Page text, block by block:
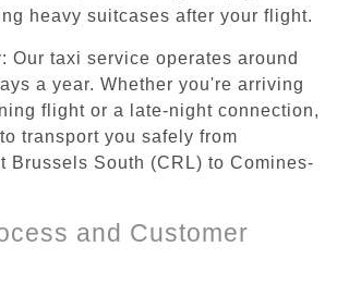
heavy suitcases after your flight.
Our taxi service operates around
a year. Whether you're arriving
flight or a late-night connection,
transport you safely from
Brussels South (CRL) to Comines-
and Customer